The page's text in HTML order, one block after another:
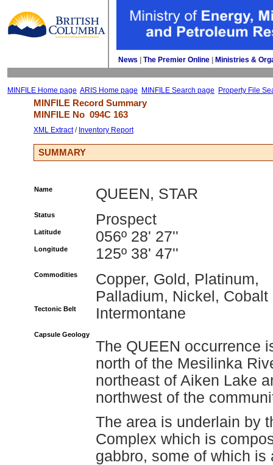
News The Premier Online Ministries &
MINFILE Home page ARIS Home page MINFILE Search page Property File
MINFILE Record Summary
MINFILE No 094C 163
XML Extract/ Inventory Report
SUMMARY
Name QUEEN, STAR
Status Prospect
Latitude 056º 28' 27''
Longitude 125º 38' 47''
Commodities
Copper, Gold, Platinum,
Palladium, Nickel, Cobalt
Tectonic Belt Intermontane
Capsule Geology
The QUEEN occurrence
north of the Mesilinka
northeast of Aiken Lake
northwest of the
The area is underlain by
Complex which is
gabbro, some of which is